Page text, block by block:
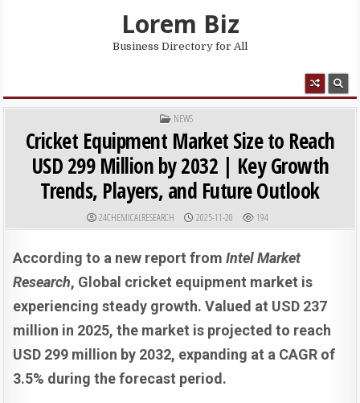
Lorem Biz
Business Directory for All
POSTED IN
NEWS
Cricket Equipment Market Size to Reach
USD 299 Million by 2032 | Key Growth
Trends, Players, and Future Outlook
AUTHOR:
24CHEMICALRESEARCH PUBLISHED DATE:
2025-11-20 194
According to a new report fromIntel Market
Research, G lobal cricket equipment market is
experiencing steady growth. Valued at USD 237
million in 2025, the market is projected to reach
USD 299 million by 2032, expanding at a CAGR of
3.5% during the forecast period.